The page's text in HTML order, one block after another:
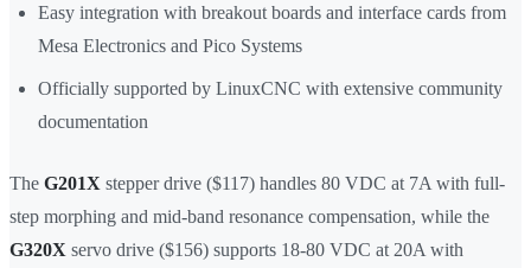
Easy integration with breakout boards and interface cards from
Mesa Electronics and Pico Systems
Officially supported by LinuxCNC with extensive community
documentation
The G201X stepper drive ($117) handles 80 VDC at 7A with full-
step morphing and mid-band resonance compensation, while the
G320X servo drive ($156) supports 18-80 VDC at 20A with